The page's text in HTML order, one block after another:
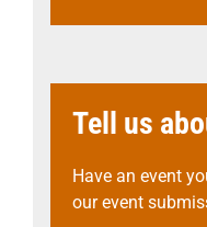
Tell us
Have an event
our event